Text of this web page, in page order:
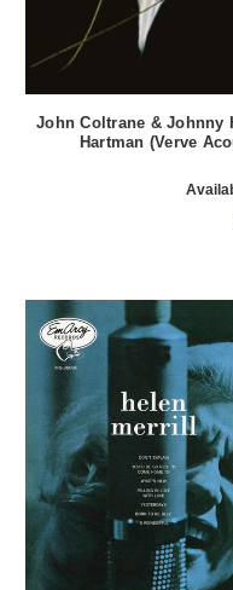
John Coltrane & Johnny
Hartman (Verve